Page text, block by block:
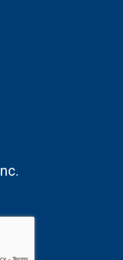
- Terms